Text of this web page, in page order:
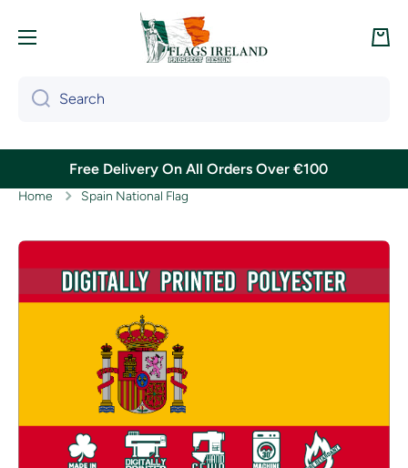
Cart
Search
Free Delivery On All Orders Over €100
Home Spain National Flag
Skip to product information